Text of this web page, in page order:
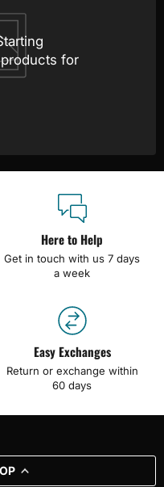
for
Here to Help
Get in touch with us 7 days
a week
Easy Exchanges
Return or exchange within
60 days